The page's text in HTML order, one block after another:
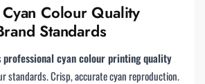
Colour Quality
Standards
professional cyan colour printing quality
standards. Crisp, accurate cyan reproduction.